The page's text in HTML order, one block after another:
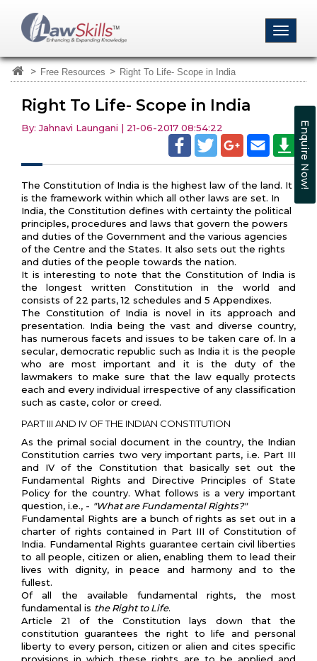
Enquire Now!
> Free Resources > Right To Life- Scope in India
Right To Life- Scope in India
By: Jahnavi Laungani | 21-06-2017 08:54:22
The Constitution of India is the highest law of the land. It
is the framework within which all other laws are set. In
India, the Constitution defines with certainty the political
principles, procedures and laws that govern the powers
and duties of the Government and the various agencies
of the Centre and the States. It also sets out the rights
and duties of the people towards the nation.
It is interesting to note that the Constitution of India is
the longest written Constitution in the world and
consists of 22 parts, 12 schedules and 5 Appendixes.
The Constitution of India is novel in its approach and
presentation. India being the vast and diverse country,
has numerous facets and issues to be taken care of. In a
secular, democratic republic such as India it is the people
who are most important and it is the duty of the
lawmakers to make sure that the law equally protects
each and every individual irrespective of any classification
such as caste, color or creed.
PART III AND IV OF THE INDIAN CONSTITUTION
As the primal social document in the country, the Indian
Constitution carries two very important parts, i.e. Part III
and IV of the Constitution that basically set out the
Fundamental Rights and Directive Principles of State
Policy for the country. What follows is a very important
question, i.e., - "What are Fundamental Rights?"
Fundamental Rights are a bunch of rights as set out in a
charter of rights contained in Part III of Constitution of
India. Fundamental Rights guarantee certain civil liberties
to all people, citizen or alien, enabling them to lead their
lives with dignity, in peace and harmony and to the
fullest.
Of all the available fundamental rights, the most
fundamental is the Right to Life.
Article 21 of the Constitution lays down that the
constitution guarantees the right to life and personal
liberty to every person, citizen or alien and cites specific